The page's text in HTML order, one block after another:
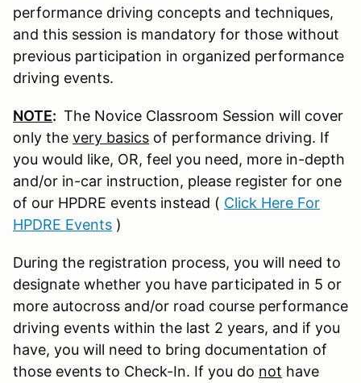
performance driving concepts and techniques,
and this session is mandatory for those without
previous participation in organized performance
driving events.
NOTE: The Novice Classroom Session will cover
only the very basics of performance driving. If
you would like, OR, feel you need, more in-depth
and/or in-car instruction, please register for one
of our HPDRE events instead ( Click Here For
HPDRE Events )
During the registration process, you will need to
designate whether you have participated in 5 or
more autocross and/or road course performance
driving events within the last 2 years, and if you
have, you will need to bring documentation of
those events to Check-In. If you do not have